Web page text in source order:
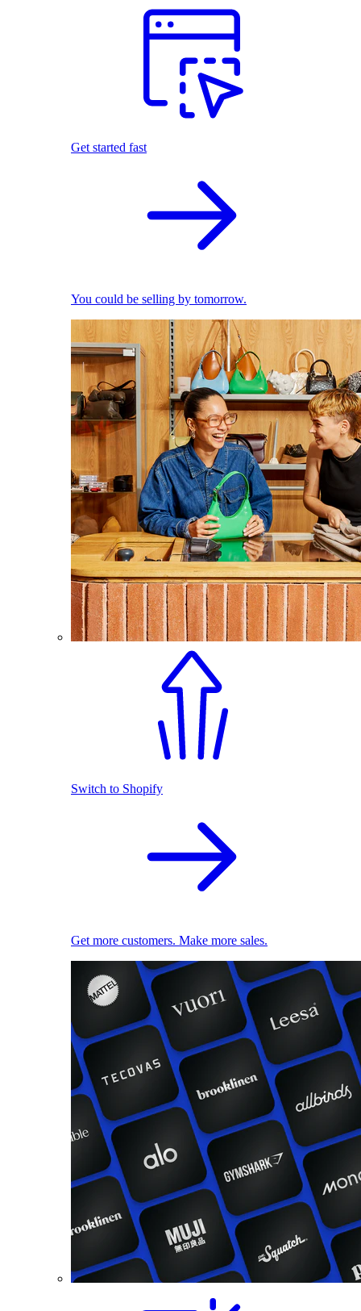
Get started fast
You could be selling by tomorrow.
Switch to Shopify
Get more customers. Make more sales.